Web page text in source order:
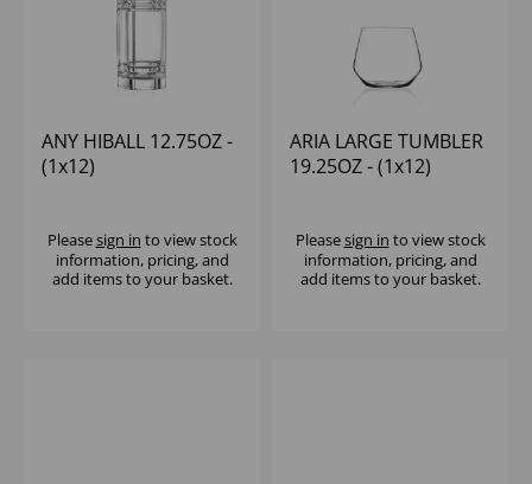
ANY HIBALL 12.75OZ -
(1x12)
Pleasesign in to view stock
information, pricing, and
add items to your basket.
ARIA LARGE TUMBLER
19.25OZ - (1x12)
Pleasesign in to view stock
information, pricing, and
add items to your basket.